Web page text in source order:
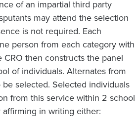
of an impartial third party
may attend the selection
is not required. Each
person from each category with
CRO then constructs the panel
of individuals. Alternates from
selected. Selected individuals
from this service within 2 school
in writing either: